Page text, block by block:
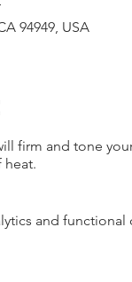
94949, USA
firm and tone
and functional